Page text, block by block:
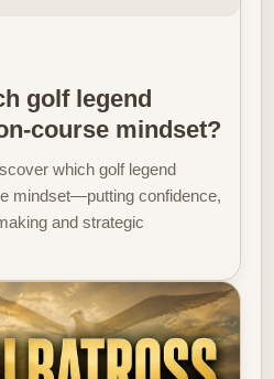
golf legend
course mindset?
which golf legend
mindset—putting confidence,
and strategic